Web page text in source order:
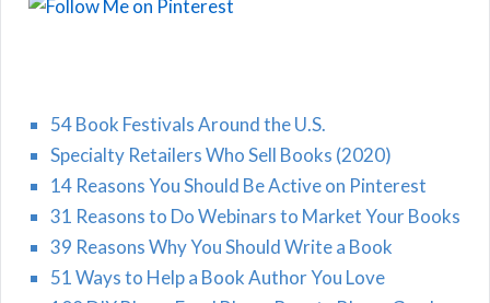
54 Book Festivals Around the U.S.
Specialty Retailers Who Sell Books (2020)
14 Reasons You Should Be Active on Pinterest
31 Reasons to Do Webinars to Market Your Books
39 Reasons Why You Should Write a Book
51 Ways to Help a Book Author You Love